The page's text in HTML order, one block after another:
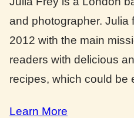
and photographer. Julia
2012 with the main
readers with delicious
recipes, which could be
Learn More